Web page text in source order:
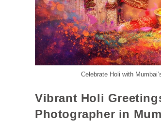
Celebrate Holi with
Vibrant Holi
Photographer in